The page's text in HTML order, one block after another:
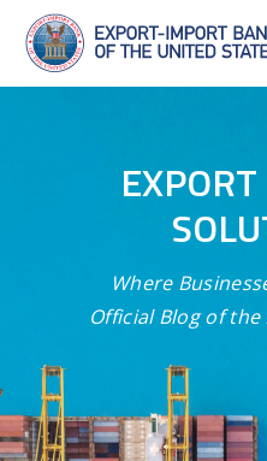
Skip
Navigation
Where
Official Blog of